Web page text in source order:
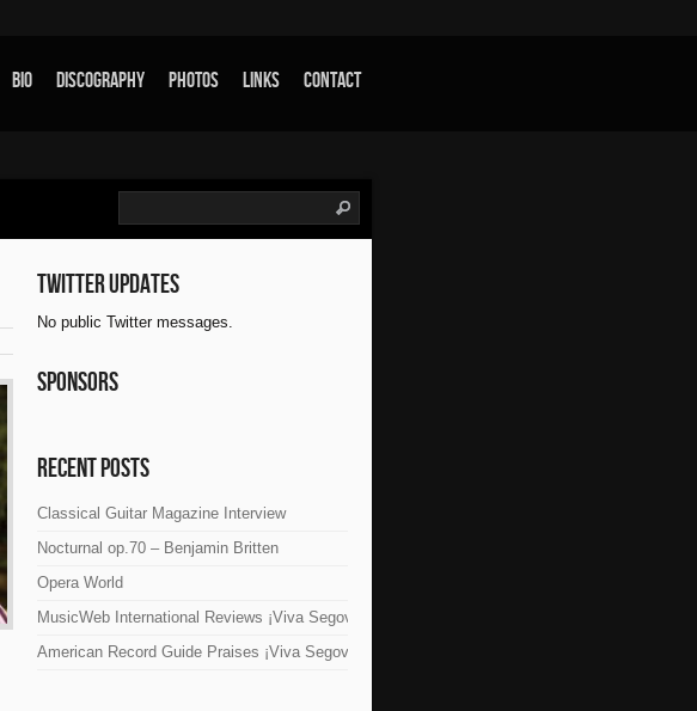
Bio Discography Photos Links Contact
Twitter updates
No public Twitter messages.
Sponsors
Recent Posts
Classical Guitar Magazine Interview
Nocturnal op.70 – Benjamin Britten
Opera World
MusicWeb International Reviews ¡Viva Segovia!
American Record Guide Praises ¡Viva Segovia!